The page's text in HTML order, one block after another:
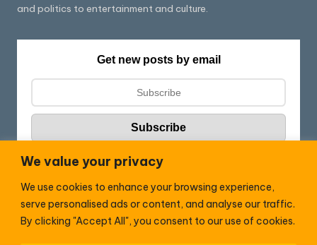
We value your privacy
We use cookies to enhance your browsing experience,
serve personalised ads or content, and analyse our traffic.
By clicking "Accept All", you consent to our use of cookies.
and politics to entertainment and culture.
Get new posts by email
Follow HC:
F X